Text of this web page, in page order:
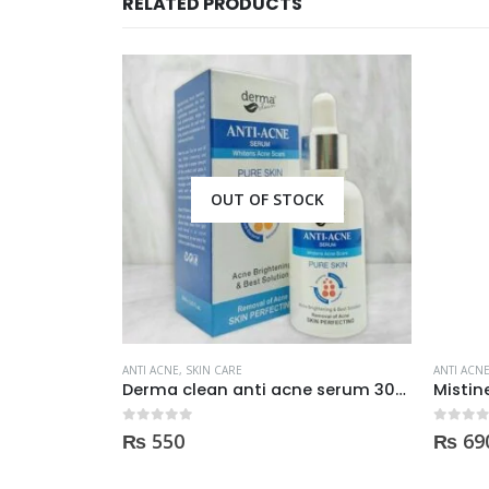
ANTI ACNE, SKIN CARE
Mistine Anti-Acne Face Wash 85gm
out of 5
₨ 690
ANTI ACNE
out of
₨